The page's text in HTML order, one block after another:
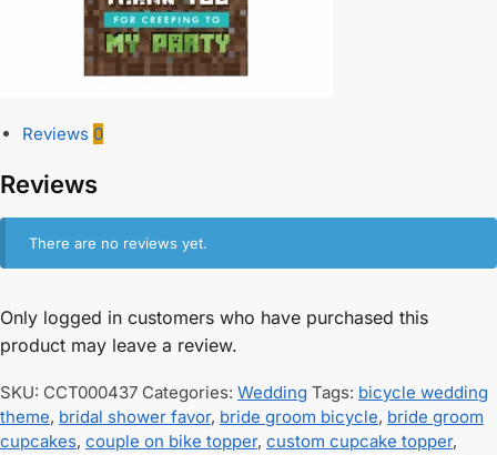
Reviews 0
Reviews
There are no reviews yet.
Only logged in customers who have purchased this
product may leave a review.
SKU: CCT000437 Categories: Wedding Tags: bicycle wedding
theme, bridal shower favor, bride groom bicycle, bride groom
cupcakes, couple on bike topper, custom cupcake topper,